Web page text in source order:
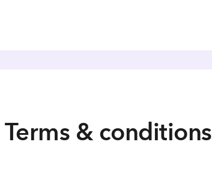
Terms & conditions